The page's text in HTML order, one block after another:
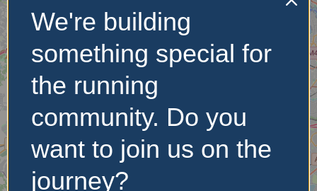
No Records
Found
Sorry, no records were
found. Please adjust your
search criteria and try
again.
We're building
something special for
the running
community. Do you
want to join us on the
journey?